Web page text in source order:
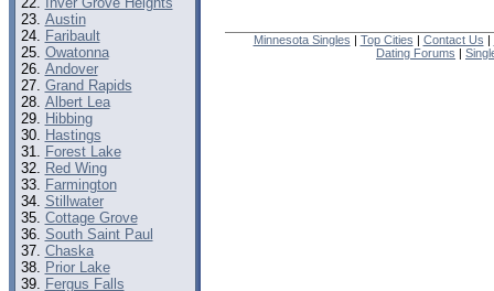
Austin
Faribault
Owatonna
Andover
Grand Rapids
Albert Lea
Hibbing
Hastings
Forest Lake
Red Wing
Farmington
Stillwater
Cottage Grove
South Saint Paul
Chaska
Prior Lake
Fergus Falls
Minnesota Singles | Top Cities | Contact Us |
Dating Forums |